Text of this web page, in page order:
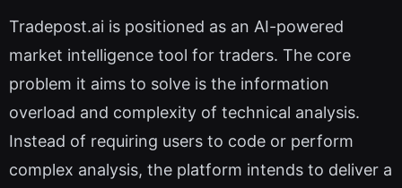
Tradepost.ai is positioned as an AI-powered
market intelligence tool for traders. The core
problem it aims to solve is the information
overload and complexity of technical analysis.
Instead of requiring users to code or perform
complex analysis, the platform intends to deliver a